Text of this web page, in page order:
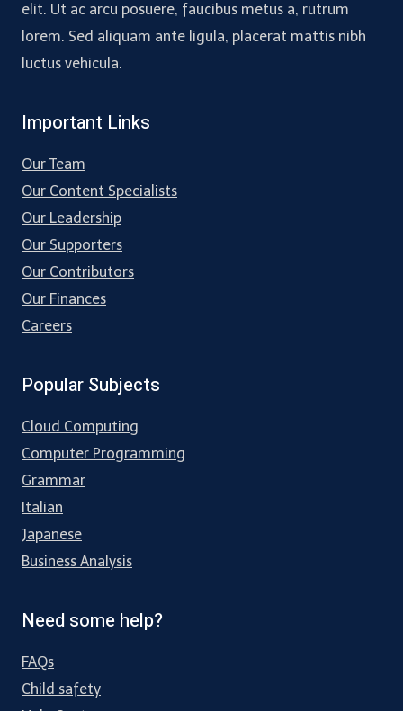
elit. Ut ac arcu posuere, faucibus metus a, rutrum
lorem. Sed aliquam ante ligula, placerat mattis nibh
luctus vehicula.
Important Links
Our Team
Our Content Specialists
Our Leadership
Our Supporters
Our Contributors
Our Finances
Careers
Popular Subjects
Cloud Computing
Computer Programming
Grammar
Italian
Japanese
Business Analysis
Need some help?
FAQs
Child safety